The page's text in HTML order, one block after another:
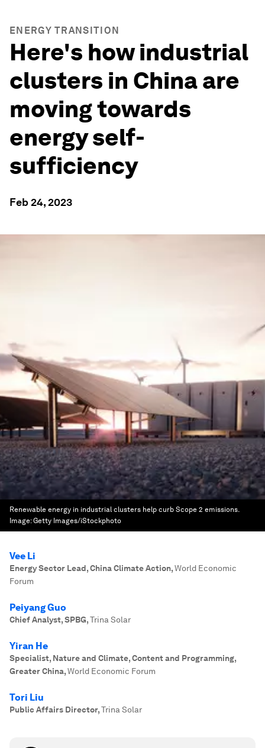
ENERGY TRANSITION
Here's how industrial
clusters in China are
moving towards
energy self-
sufficiency
Feb 24, 2023
Renewable energy in industrial clusters help curb Scope 2 emissions.
Image:Getty Images/iStockphoto
Vee Li
Energy Sector Lead, China Climate Action,World Economic
Forum
Peiyang Guo
Chief Analyst, SPBG,Trina Solar
Yiran He
Specialist, Nature and Climate, Content and Programming,
Greater China,World Economic Forum
Tori Liu
Public Affairs Director,Trina Solar